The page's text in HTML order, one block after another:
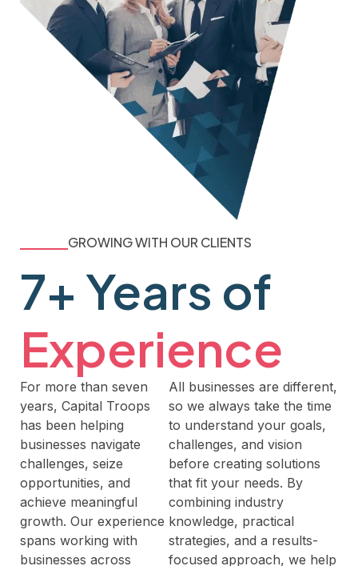
GROWING WITH OUR CLIENTS
7+ Years of
Experience
All businesses are different,
so we always take the time
to understand your goals,
challenges, and vision
before creating solutions
that fit your needs. By
combining industry
knowledge, practical
strategies, and a results-
focused approach, we help
For more than seven
years, Capital Troops
has been helping
businesses navigate
challenges, seize
opportunities, and
achieve meaningful
growth. Our experience
spans working with
businesses across